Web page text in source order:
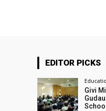
EDITOR PICKS
Givi
School